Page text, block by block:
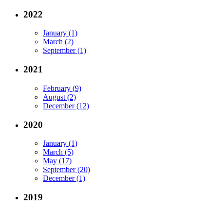
2022
January (1)
March (2)
September (1)
2021
February (9)
August (2)
December (12)
2020
January (1)
March (5)
May (17)
September (20)
December (1)
2019